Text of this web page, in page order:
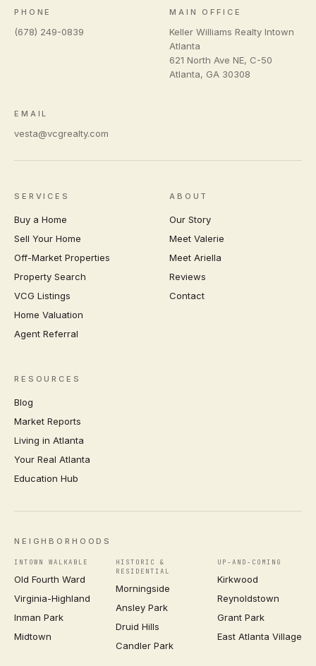
PHONE
(678) 249-0839
MAIN OFFICE
Keller Williams Realty Intown
Atlanta
621 North Ave NE, C-50
Atlanta, GA 30308
EMAIL
vesta@vcgrealty.com
SERVICES
Buy a Home
Sell Your Home
Off-Market Properties
Property Search
VCG Listings
Home Valuation
Agent Referral
ABOUT
Our Story
Meet Valerie
Meet Ariella
Reviews
Contact
RESOURCES
Blog
Market Reports
Living in Atlanta
Your Real Atlanta
Education Hub
NEIGHBORHOODS
INTOWN WALKABLE
Old Fourth Ward
Virginia-Highland
Inman Park
Midtown
HISTORIC &
RESIDENTIAL
Morningside
Ansley Park
Druid Hills
Candler Park
UP-AND-COMING
Kirkwood
Reynoldstown
Grant Park
East Atlanta Village